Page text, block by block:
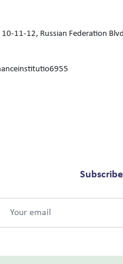
11-12, Russian Federation